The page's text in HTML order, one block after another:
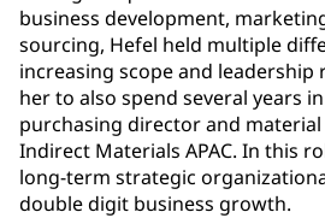
business development,
sourcing, Hefel held multiple
increasing scope and
her to also spend several years
purchasing director and
Indirect Materials APAC. In this
long-term strategic
double digit business growth.